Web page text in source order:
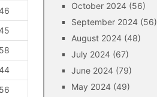
58
56
October 2024 (56)
September 2024 (56)
August 2024 (48)
July 2024 (67)
June 2024 (79)
May 2024 (49)